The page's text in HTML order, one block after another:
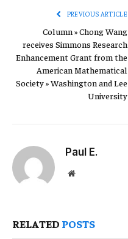
PREVIOUS ARTICLE
Column » Chong Wang
receives Simmons Research
Enhancement Grant from the
American Mathematical
Society » Washington and Lee
University
Paul E.
Website
RELATED POSTS